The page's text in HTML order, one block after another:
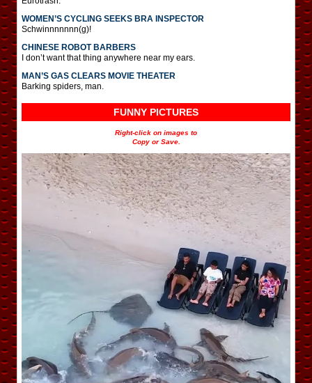
WOMEN’S CYCLING SEEKS BRA INSPECTOR
Schwinnnnnnn(g)!
CHINESE ROBOT BARBERS
I don’t want that thing anywhere near my ears.
MAN’S GAS CLEARS MOVIE THEATER
Barking spiders, man.
FUNNY PICTURES
Right-click on images to
Copy or Save.